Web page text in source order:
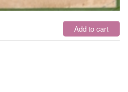
Add to cart